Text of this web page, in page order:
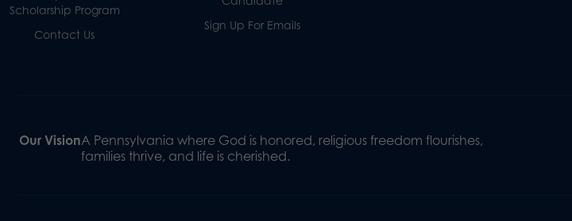
Scholarship Program
Contact Us
Sign Up For Emails
Our VisionA Pennsylvania where God is honored, religious freedom flourishes,
families thrive, and life is cherished.